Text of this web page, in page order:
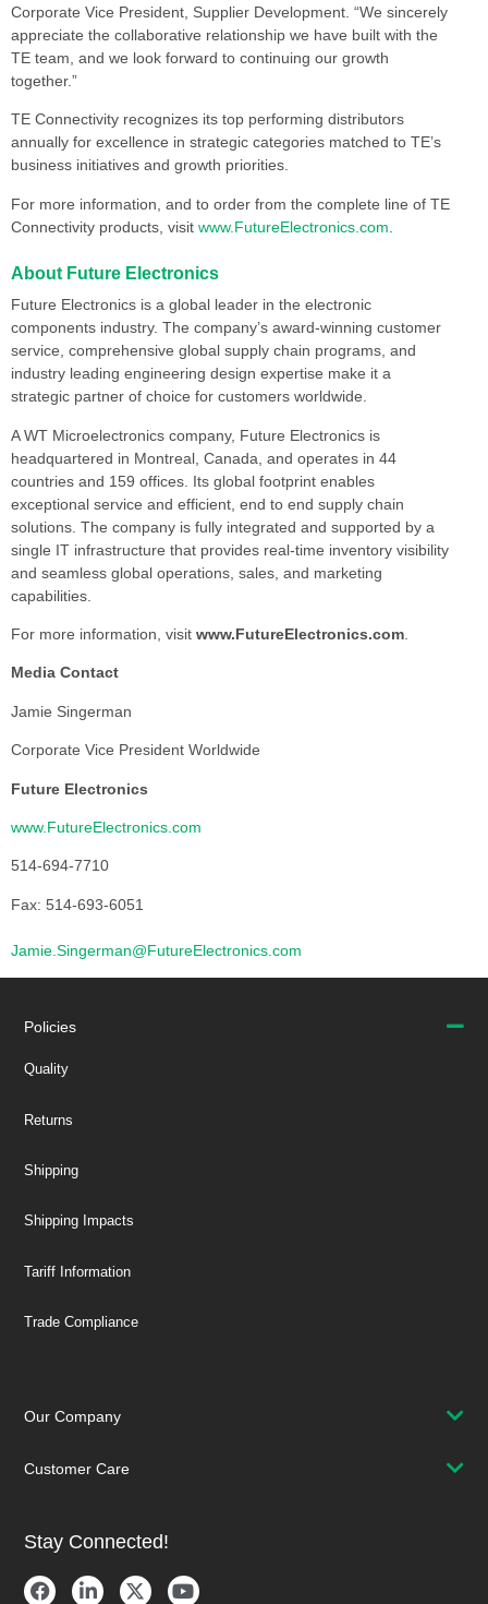
Corporate Vice President, Supplier Development. “We sincerely
appreciate the collaborative relationship we have built with the
TE team, and we look forward to continuing our growth
together.”
TE Connectivity recognizes its top performing distributors
annually for excellence in strategic categories matched to TE’s
business initiatives and growth priorities.
For more information, and to order from the complete line of TE
Connectivity products, visit www.FutureElectronics.com
About Future Electronics
Future Electronics is a global leader in the electronic
components industry. The company’s award-winning customer
service, comprehensive global supply chain programs, and
industry leading engineering design expertise make it a
strategic partner of choice for customers worldwide.
A WT Microelectronics company, Future Electronics is
headquartered in Montreal, Canada, and operates in 44
countries and 159 offices. Its global footprint enables
exceptional service and efficient, end to end supply chain
solutions. The company is fully integrated and supported by a
single IT infrastructure that provides real-time inventory visibility
and seamless global operations, sales, and marketing
capabilities.
For more information, visit www.FutureElectronics.com
Media Contact
Jamie Singerman
Corporate Vice President Worldwide
Future Electronics
www.FutureElectronics.com
514-694-7710
Fax: 514-693-6051
Jamie.Singerman@FutureElectronics.com
Policies
Quality
Returns
Shipping
Shipping Impacts
Tariff Information
Trade Compliance
Our Company
Customer Care
Stay Connected!